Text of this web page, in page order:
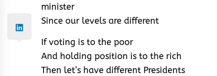
minister
Since our levels are different
If voting is to the poor
And holding position is to the rich
Then let’s have different Presidents